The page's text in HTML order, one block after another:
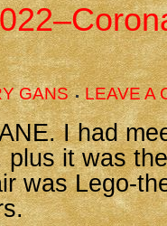
GANS LEAVE A
I had
it was
was Lego-